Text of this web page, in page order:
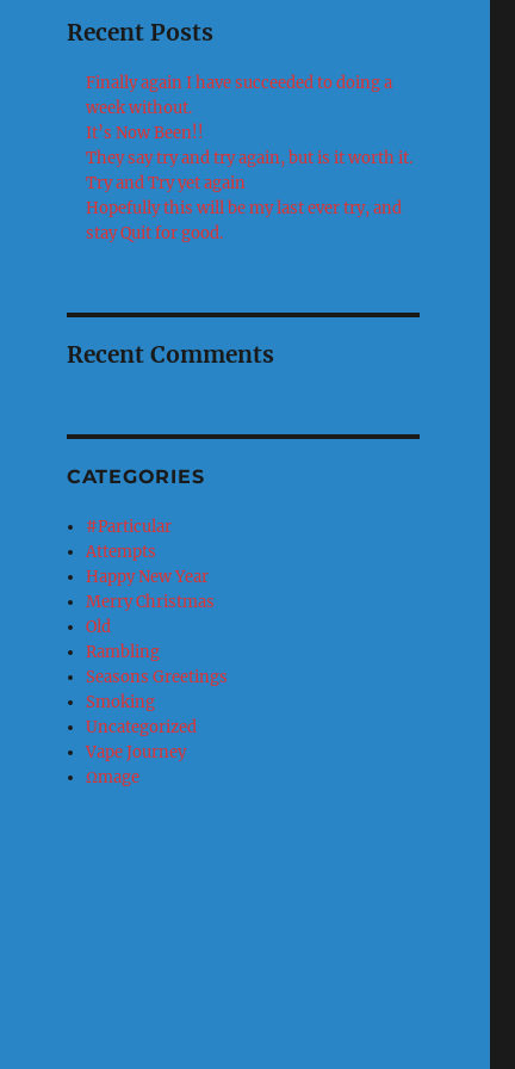
Recent Posts
Finally again I have succeeded to doing a
week without.
It’s Now Been!!
They say try and try again, but is it worth it.
Try and Try yet again
Hopefully this will be my last ever try, and
stay Quit for good.
Recent Comments
CATEGORIES
#Particular
Attempts
Happy New Year
Merry Christmas
Old
Rambling
Seasons Greetings
Smoking
Uncategorized
Vape Journey
Ωmage